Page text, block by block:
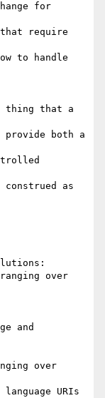
for
require
to handle
thing that a
both a
as
over
and
over
URIs